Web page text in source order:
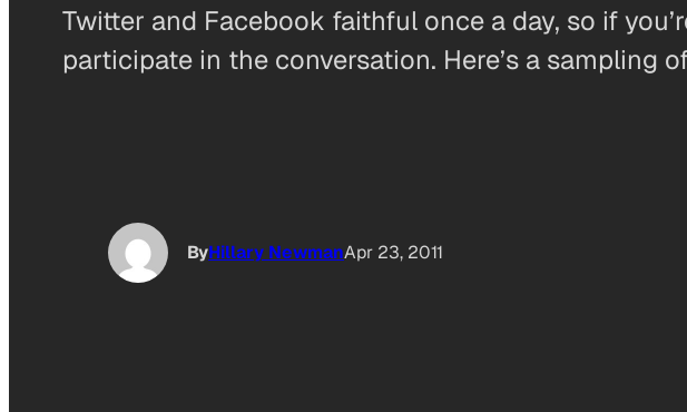
Twitter and Facebook faithful once a day, so if
participate in the conversation. Here’s a sampling
ByHillary NewmanApr 23, 2011